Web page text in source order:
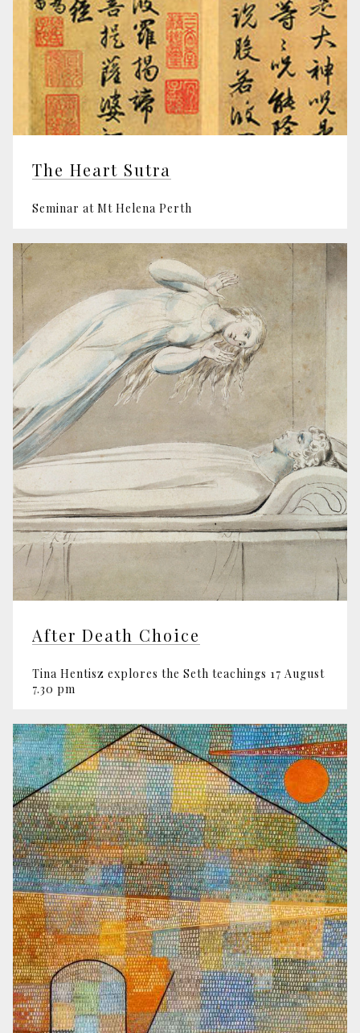
The Heart Sutra
Seminar at Mt Helena Perth
After Death Choice
Tina Hentisz explores the Seth teachings 17 August
7.30 pm